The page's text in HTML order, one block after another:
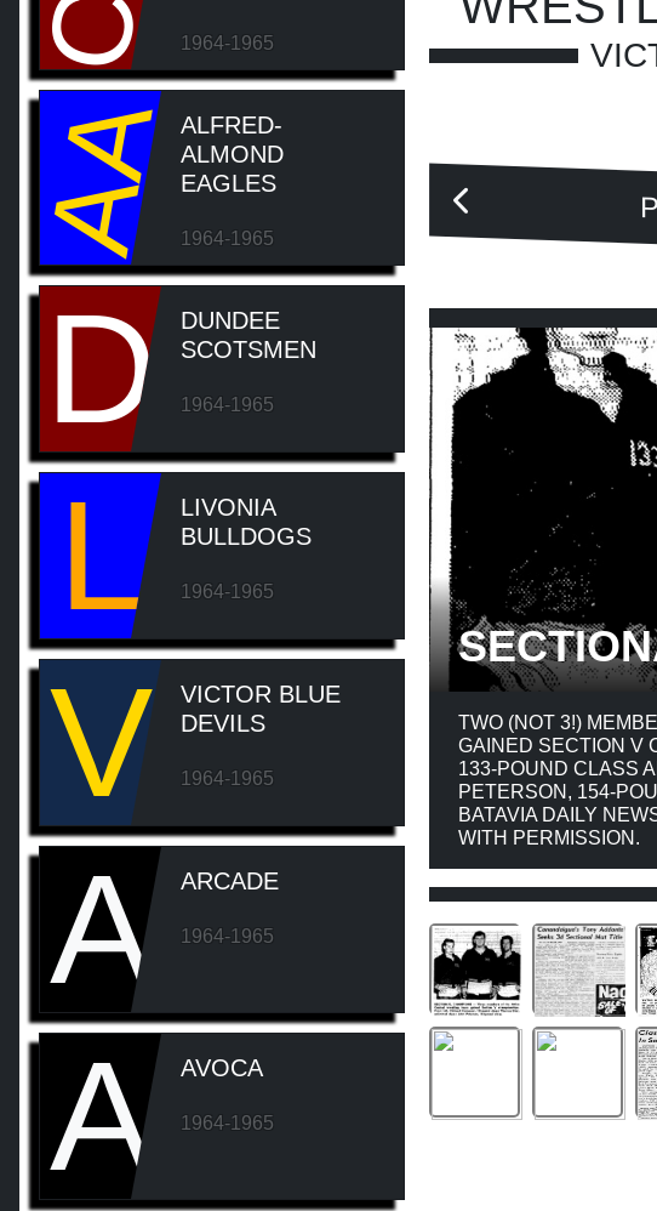
1964-1965
AA
ALFRED-
ALMOND
EAGLES
1964-1965
D
DUNDEE
SCOTSMEN
1964-1965
L
LIVONIA
BULLDOGS
1964-1965
V
VICTOR BLUE
DEVILS
1964-1965
A ARCADE
1964-1965
A AVOCA
1964-1965
TWO (NOT 3!)
GAINED SECTION V
133-POUND CLASS
PETERSON, 154-
BATAVIA DAILY
WITH PERMISSION.